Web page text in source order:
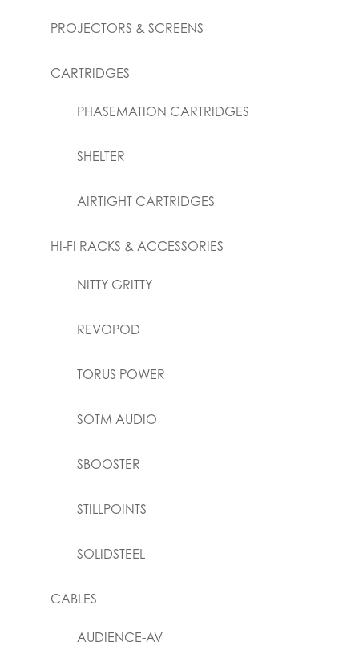
PROJECTORS & SCREENS
CARTRIDGES
PHASEMATION CARTRIDGES
SHELTER
AIRTIGHT CARTRIDGES
HI-FI RACKS & ACCESSORIES
NITTY GRITTY
REVOPOD
TORUS POWER
SOTM AUDIO
SBOOSTER
STILLPOINTS
SOLIDSTEEL
CABLES
AUDIENCE-AV